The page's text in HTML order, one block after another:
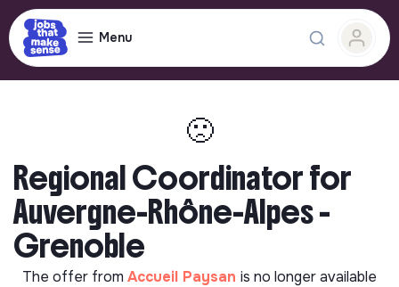
Menu
🙁
Regional Coordinator for
Auvergne-Rhône-Alpes -
Grenoble
The offer from Accueil Paysan is no longer available